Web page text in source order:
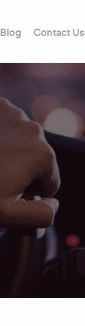
Blog Contact Us